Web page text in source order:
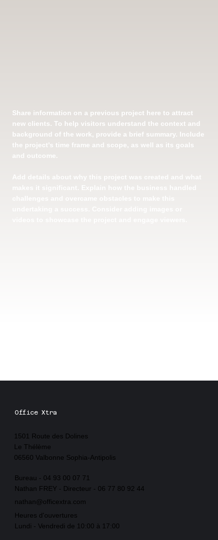
Share information on a previous project here to attract
new clients. To help visitors understand the context and
background of the work, provide a brief summary. Include
the project's time frame and scope, as well as its goals
and outcome.
Office Xtra
1501 Route des Dolines
Le Thélème
06560 Valbonne Sophia-Antipolis
nathan@officextra.com
Bureau - 04 93 00 07 71
Nathan FREY - Directeur - 06 77 80 92 44
Heures d'ouvertures
Lundi - Vendredi de 10:00 à 17:00